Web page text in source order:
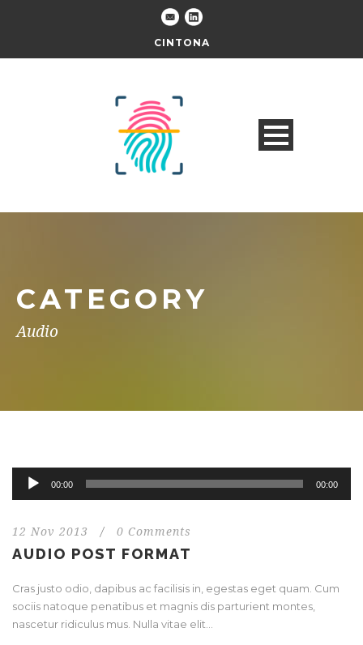
CINTONA
CATEGORY
Audio
Audio
Player
00:00 00:00
12 Nov 2013 / 0 Comments
AUDIO POST FORMAT
Cras justo odio, dapibus ac facilisis in, egestas eget quam. Cum
sociis natoque penatibus et magnis dis parturient montes,
nascetur ridiculus mus. Nulla vitae elit...